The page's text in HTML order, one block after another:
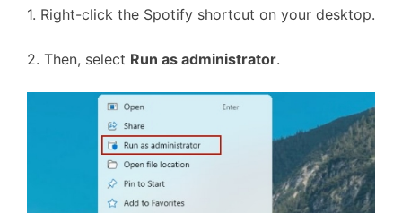
1. Right-click the Spotify shortcut on your desktop.
2. Then, select Run as administrator.